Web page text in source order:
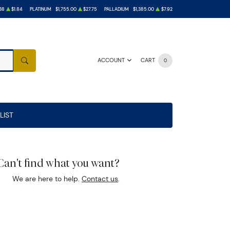
$1.84 PLATINUM $1,755.00 $27.75 PALLADIUM $1,385.00 $7.92
ACCOUNT CART 0
SEARCH
find what you want?
We are here to help.Contact us.